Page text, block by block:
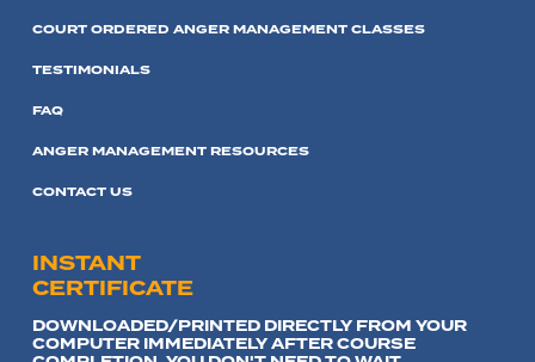
COURT ORDERED ANGER MANAGEMENT CLASSES
TESTIMONIALS
FAQ
ANGER MANAGEMENT RESOURCES
CONTACT US
INSTANT
CERTIFICATE
DOWNLOADED/PRINTED DIRECTLY FROM YOUR
COMPUTER IMMEDIATELY AFTER COURSE